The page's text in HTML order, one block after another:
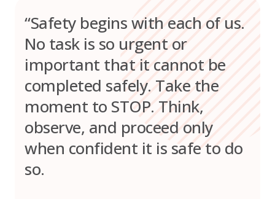
“Safety begins with each of us.
No task is so urgent or
important that it cannot be
completed safely. Take the
moment to STOP. Think,
observe, and proceed only
when confident it is safe to do
so.